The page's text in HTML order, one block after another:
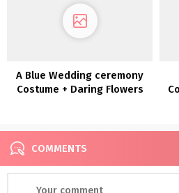
A Blue Wedding ceremony
Costume + Daring Flowers
COMMENTS